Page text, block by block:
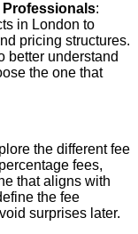
Professionals:
in London to
pricing structures.
better understand
the one that
the different fee
fees,
that aligns with
the fee
surprises later.